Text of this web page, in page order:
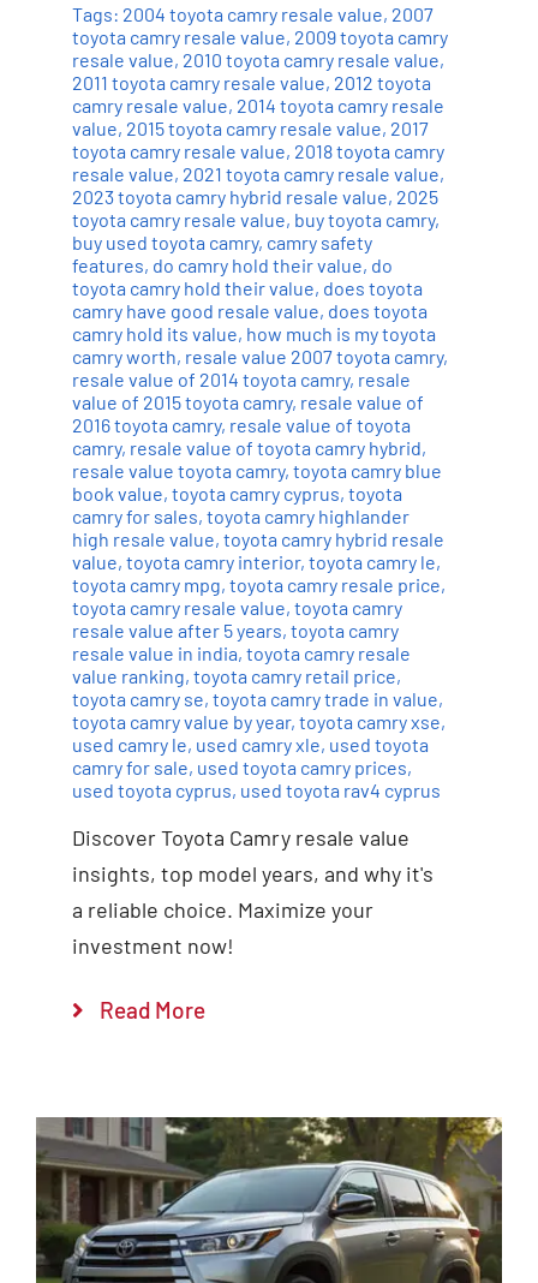
Tags: 2004 toyota camry resale value, 2007
toyota camry resale value, 2009 toyota camry
resale value, 2010 toyota camry resale value,
2011 toyota camry resale value, 2012 toyota
camry resale value, 2014 toyota camry resale
value, 2015 toyota camry resale value, 2017
toyota camry resale value, 2018 toyota camry
resale value, 2021 toyota camry resale value,
2023 toyota camry hybrid resale value, 2025
toyota camry resale value, buy toyota camry,
buy used toyota camry, camry safety
features, do camry hold their value, do
toyota camry hold their value, does toyota
camry have good resale value, does toyota
camry hold its value, how much is my toyota
camry worth, resale value 2007 toyota camry,
resale value of 2014 toyota camry, resale
value of 2015 toyota camry, resale value of
2016 toyota camry, resale value of toyota
camry, resale value of toyota camry hybrid,
resale value toyota camry, toyota camry blue
book value, toyota camry cyprus, toyota
camry for sales, toyota camry highlander
high resale value, toyota camry hybrid resale
value, toyota camry interior, toyota camry le,
toyota camry mpg, toyota camry resale price,
toyota camry resale value, toyota camry
resale value after 5 years, toyota camry
resale value in india, toyota camry resale
value ranking, toyota camry retail price,
toyota camry se, toyota camry trade in value,
toyota camry value by year, toyota camry xse,
used camry le, used camry xle, used toyota
camry for sale, used toyota camry prices,
used toyota cyprus, used toyota rav4 cyprus
Discover Toyota Camry resale value
insights, top model years, and why it's
a reliable choice. Maximize your
investment now!
Read More